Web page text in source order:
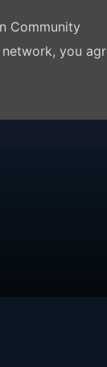
Community
you